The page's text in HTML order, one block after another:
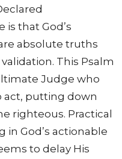
that God’s
absolute truths
This Psalm
Judge who
act, putting down
righteous. Practical
God’s actionable
to delay His